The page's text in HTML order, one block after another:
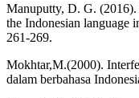
Manuputty, D. G.
the Indonesian language
261-269.
Mokhtar,M.(2000).
dalam berbahasa